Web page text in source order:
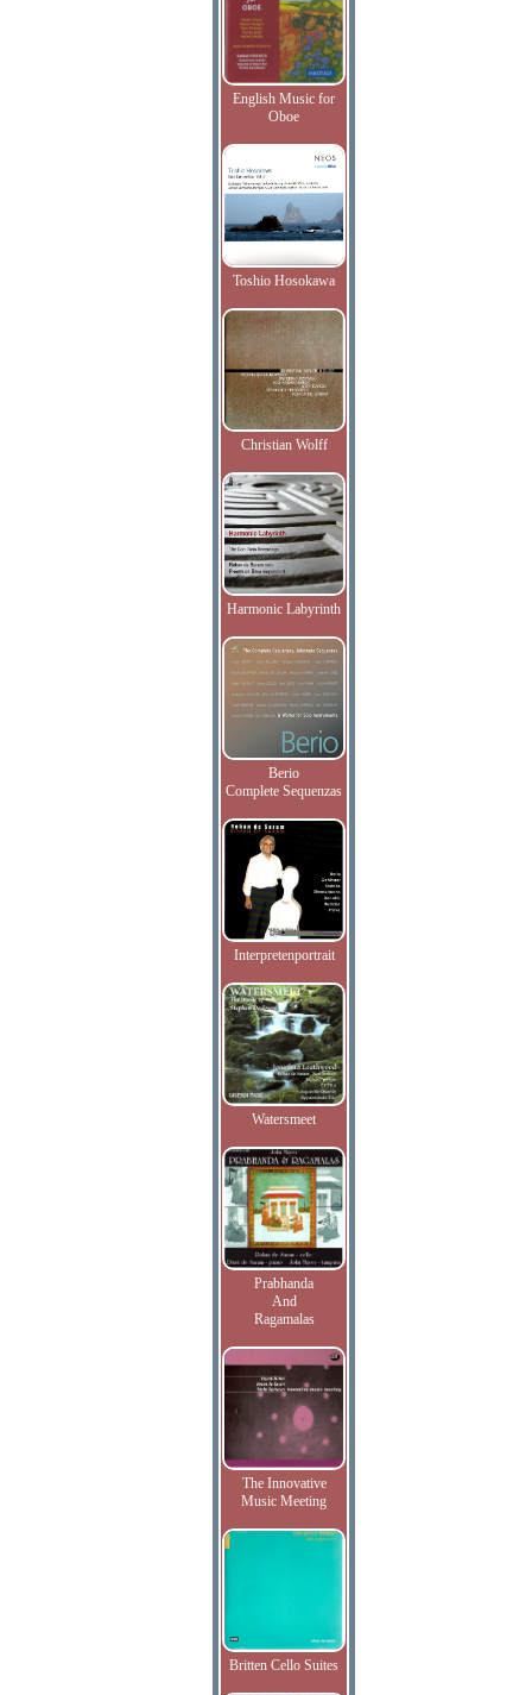
English Music for
Oboe
Toshio Hosokawa
Christian Wolff
Harmonic Labyrinth
Berio
Complete Sequenzas
Interpretenportrait
Watersmeet
Prabhanda
And
Ragamalas
The Innovative
Music Meeting
Britten Cello Suites